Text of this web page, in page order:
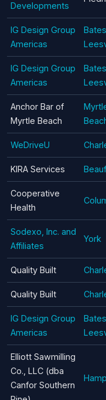
Developments
IG Design Group
Americas
IG Design Group
Americas
Anchor Bar of
Myrtle Beach
WeDriveU
KIRA Services
Cooperative
Health
Sodexo, Inc. and
Affiliates
York
Quality Built
Quality Built
IG Design Group
Americas
Elliott Sawmilling
Co., LLC (dba
Canfor Southern